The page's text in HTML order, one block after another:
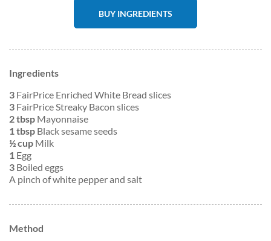
BUY INGREDIENTS
Ingredients
3 FairPrice Enriched White Bread slices
3 FairPrice Streaky Bacon slices
2 tbsp Mayonnaise
1 tbsp Black sesame seeds
½ cup Milk
1 Egg
3 Boiled eggs
A pinch of white pepper and salt
Method